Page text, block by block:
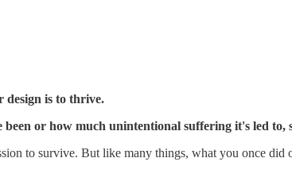
design is to thrive.
or how much unintentional suffering it's led to,
to survive. But like many things, what you once did